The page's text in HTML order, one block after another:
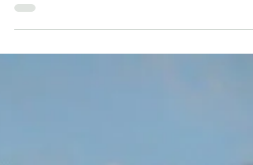
fascinating connection to the Dougherty
family story.